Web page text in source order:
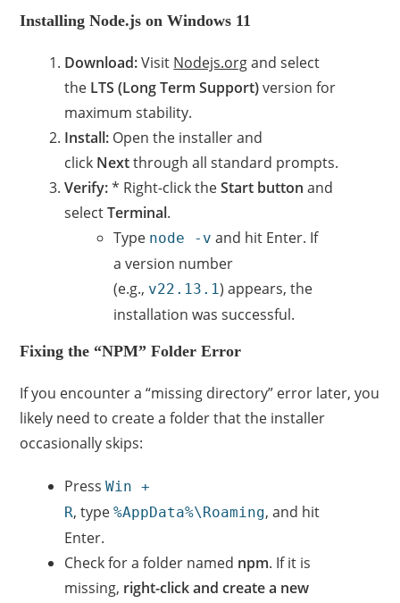
Installing Node.js on Windows 11
Download:Visit Nodejs.organd select
the LTS (Long Term Support)version for
maximum stability.
Install: Open the installer and
click Nextthrough all standard prompts.
Verify:* Right-click theStart button and
selectTerminal.
Type node -v and hit Enter. If
a version number
(e.g., v22.13.1) appears, the
installation was successful.
Fixing the “NPM” Folder Error
If you encounter a “missing directory” error later, you
likely need to create a folder that the installer
occasionally skips:
PressWin +
R, type%AppData%\Roaming, and hit
Enter.
Check for a folder named npm. If it is
missing, right-click and create a new